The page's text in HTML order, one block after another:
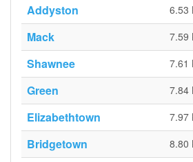
Addyston 6.53
Mack 7.59
Shawnee 7.61
Green 7.84
Elizabethtown 7.97
Bridgetown 8.80